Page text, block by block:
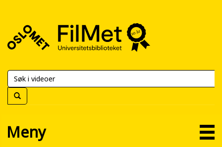
FilMet
Universitetsbiblioteket
Meny